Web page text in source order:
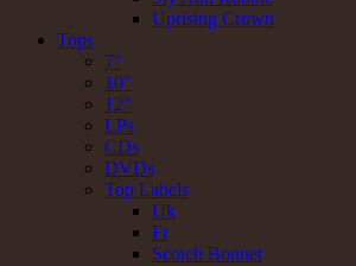
Uprising Crown
Tops
7"
10"
12"
LPs
CDs
DVDs
Top Labels
Uk
Fr
Scotch Bonnet